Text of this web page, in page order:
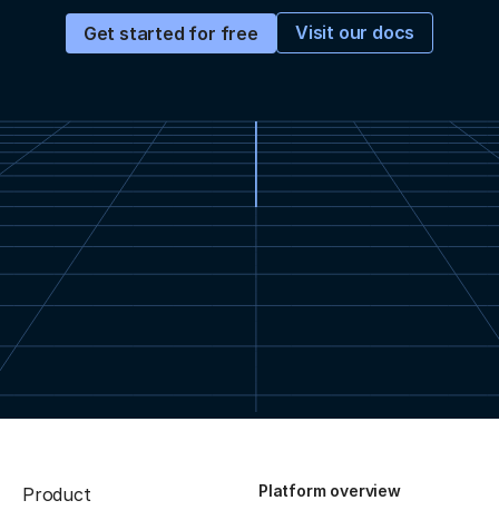
Get started for free Visit our docs
Product Platform overview